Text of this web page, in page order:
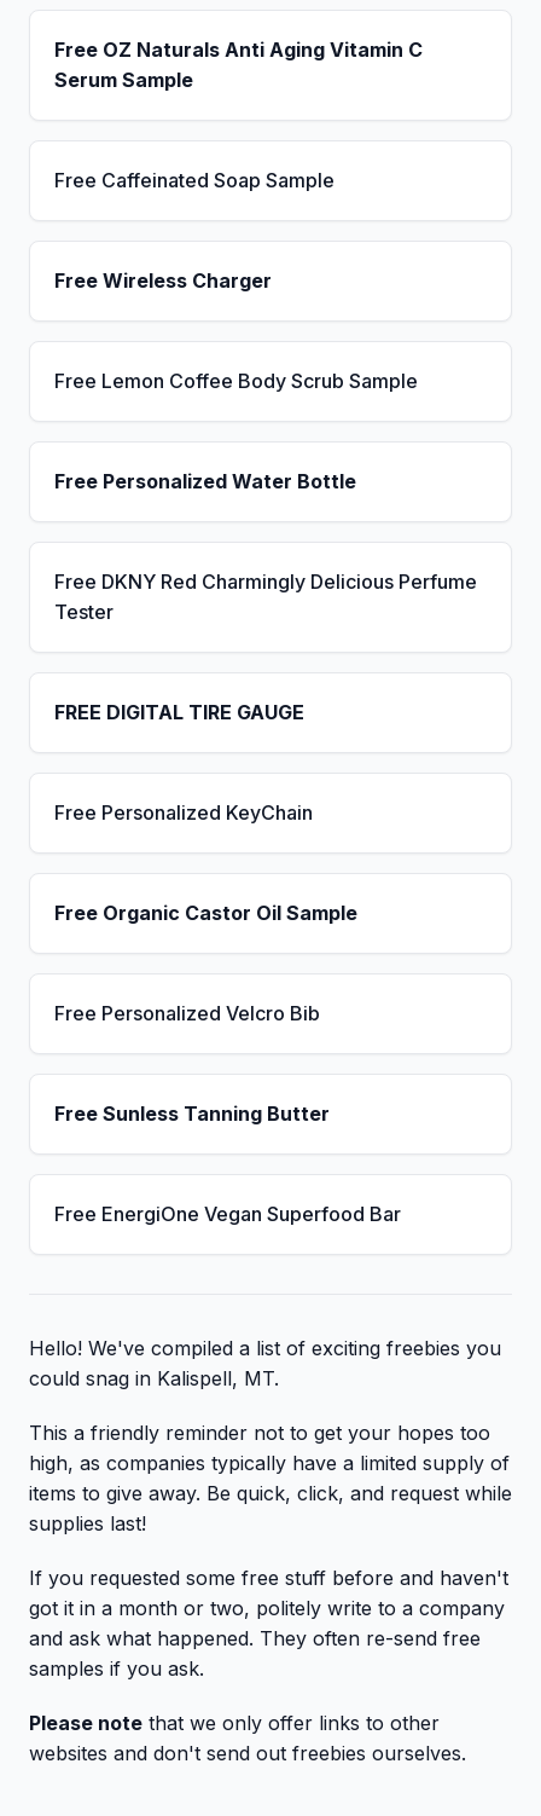
Free OZ Naturals Anti Aging Vitamin C
Serum Sample
Free Caffeinated Soap Sample
Free Wireless Charger
Free Lemon Coffee Body Scrub Sample
Free Personalized Water Bottle
Free DKNY Red Charmingly Delicious Perfume
Tester
FREE DIGITAL TIRE GAUGE
Free Personalized KeyChain
Free Organic Castor Oil Sample
Free Personalized Velcro Bib
Free Sunless Tanning Butter
Free EnergiOne Vegan Superfood Bar
Hello! We've compiled a list of exciting freebies you
could snag in Kalispell, MT.
This a friendly reminder not to get your hopes too
high, as companies typically have a limited supply of
items to give away. Be quick, click, and request while
supplies last!
If you requested some free stuff before and haven't
got it in a month or two, politely write to a company
and ask what happened. They often re-send free
samples if you ask.
Please note that we only offer links to other
websites and don't send out freebies ourselves.